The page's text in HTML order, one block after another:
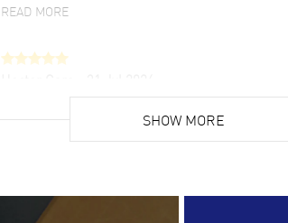
READ MORE
Super easy, super fast check out, and no waiting
list. Fully recommended!SHOW MORE